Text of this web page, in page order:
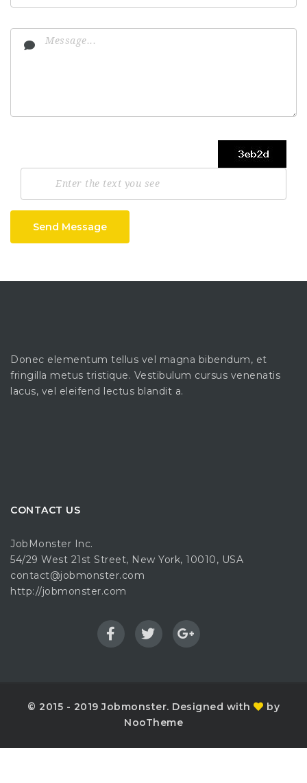
Send Message
Donec elementum tellus vel magna bibendum, et
fringilla metus tristique. Vestibulum cursus venenatis
lacus, vel eleifend lectus blandit a.
CONTACT US
JobMonster Inc.
54/29 West 21st Street, New York, 10010, USA
contact@jobmonster.com
http://jobmonster.com
© 2015 - 2019 Jobmonster. Designed with
by
NooTheme